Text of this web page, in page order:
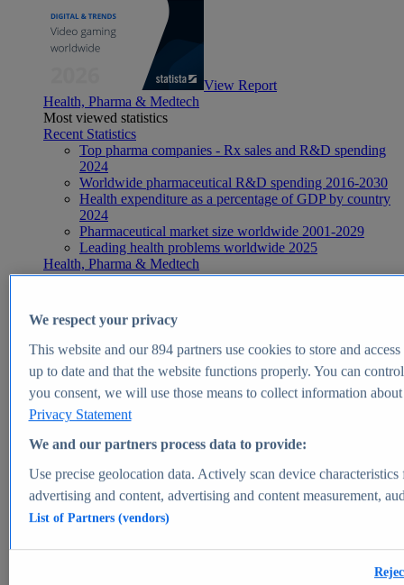
View Report
Health, Pharma & Medtech
Most viewed statistics
Recent Statistics
Top pharma companies - Rx sales and R&D spending
2024
Worldwide pharmaceutical R&D spending 2016-2030
Health expenditure as a percentage of GDP by country
2024
Pharmaceutical market size worldwide 2001-2029
Leading health problems worldwide 2025
Health, Pharma & Medtech
Topics
Global pharmaceutical industry - statistics & facts
Digital health - statistics & facts
Top Report
View Report
Market Insights
Market forecast and expert KPIs for 1000+ markets in 190+
We respect your privacy
This website and our894partners use cookies to store and
up to date and that the website functions properly. You can
you consent, we will use those means to collect information
Privacy Statement
We and our partners process data to provide:
Use precise geolocation data. Actively scan device
advertising and content, advertising and content measurement,
List of Partners (vendors)